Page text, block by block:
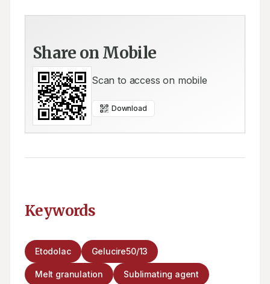
Share on Mobile
Scan to access on mobile
Download
Keywords
Etodolac Gelucire50/13
Melt granulation Sublimating agent